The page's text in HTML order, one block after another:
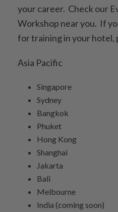
your career. Check our
Workshop near you. If
for training in your hotel,
Asia Pacific
Singapore
Sydney
Bangkok
Phuket
Hong Kong
Shanghai
Jakarta
Bali
Melbourne
India (coming soon)